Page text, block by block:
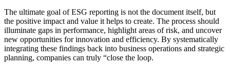
The ultimate goal of ESG reporting is not the document itself, but
the positive impact and value it helps to create. The process should
illuminate gaps in performance, highlight areas of risk, and uncover
new opportunities for innovation and efficiency. By systematically
integrating these findings back into business operations and strategic
planning, companies can truly “close the loop.